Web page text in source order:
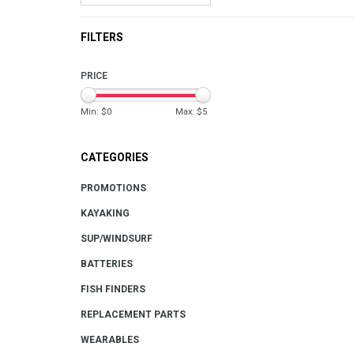
FILTERS
PRICE
Min: $0 Max: $5
CATEGORIES
PROMOTIONS
KAYAKING
SUP/WINDSURF
BATTERIES
FISH FINDERS
REPLACEMENT PARTS
WEARABLES